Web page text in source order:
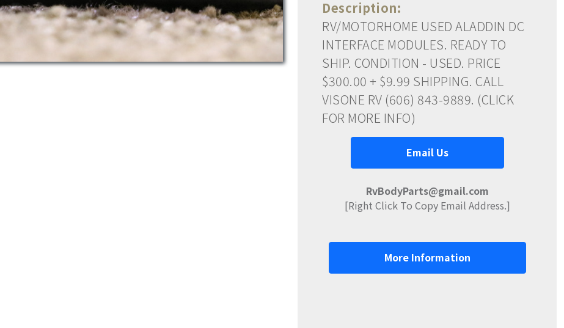
Description:
RV/MOTORHOME USED ALADDIN DC
INTERFACE MODULES. READY TO
SHIP. CONDITION - USED. PRICE
$300.00 + $9.99 SHIPPING. CALL
VISONE RV (606) 843-9889. (CLICK
FOR MORE INFO)
Email Us
RvBodyParts@gmail.com
[Right Click To Copy Email Address.]
More Information